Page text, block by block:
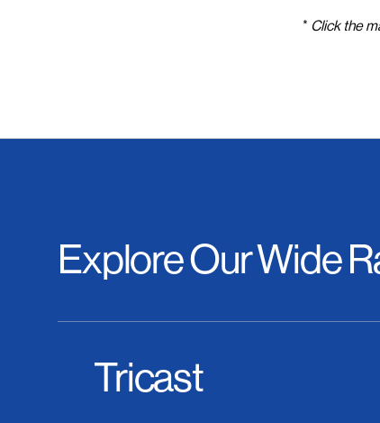
* Click the
Explore Our Wide
Tricast